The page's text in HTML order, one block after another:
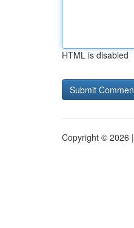
HTML is disabled
Copyright © 2026 |